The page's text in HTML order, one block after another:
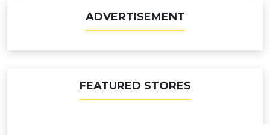
ADVERTISEMENT
FEATURED STORES